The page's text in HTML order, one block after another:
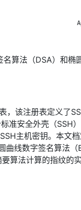
名算法（DSA）和椭
，该注册表定义了
准安全外壳（SSH
主机密钥。本文
曲线数字签名算法（
算法计算的指纹的实